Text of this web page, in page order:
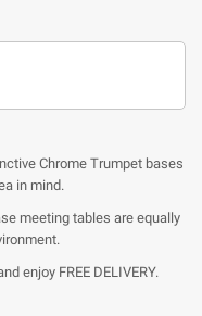
Chrome Trumpet bases
in mind.
meeting tables are equally
enjoy FREE DELIVERY.